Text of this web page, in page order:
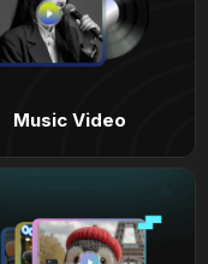
Music Video